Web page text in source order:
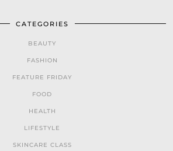
CATEGORIES
BEAUTY
FASHION
FEATURE FRIDAY
FOOD
HEALTH
LIFESTYLE
SKINCARE CLASS